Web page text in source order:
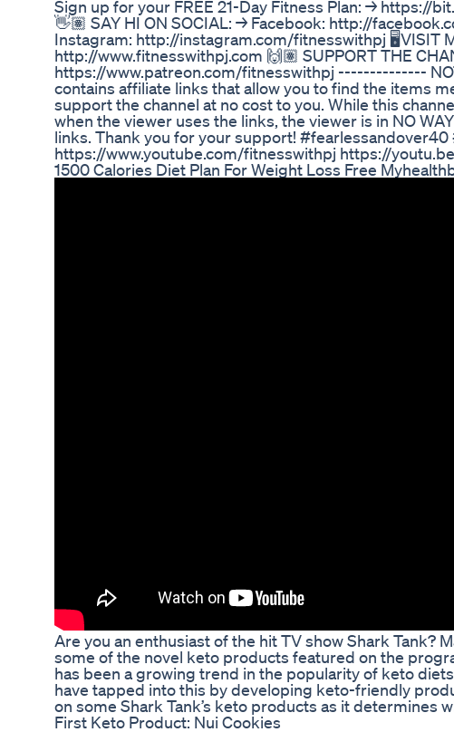
Sign up for your FREE 21-Day Fitness Plan: → https://
👋🏽 SAY HI ON SOCIAL: → Facebook: http://
Instagram: http://instagram.com/fitnesswithpj⁣ 🖥VISIT
http://www.fitnesswithpj.com⁣ 🙌🏽 SUPPORT THE
https://www.patreon.com/fitnesswithpj --------------
contains affiliate links that allow you to find the items
support the channel at no cost to you. While this
when the viewer uses the links, the viewer is in NO
links. Thank you for your support!
https://www.youtube.com/fitnesswithpj https://
1500 Calories Diet Plan For Weight Loss Free
Are you an enthusiast of the hit TV show Shark Tank?
some of the novel keto products featured on the
has been a growing trend in the popularity of keto
have tapped into this by developing keto-friendly
on some Shark Tank’s keto products as it determines
First Keto Product: Nui Cookies